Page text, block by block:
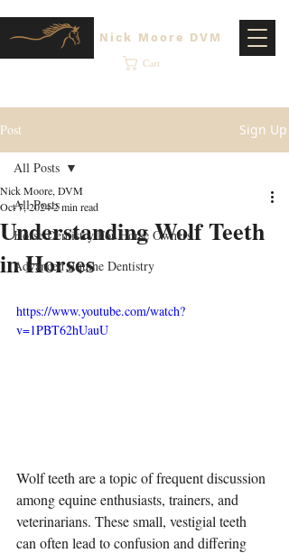
Nick Moore DVM
Cart
Post Sign Up
All Posts
Horse Dentistry For Horse Owners
Advanced Equine Dentistry
All Posts
Understanding Wolf Teeth
in Horses
Nick Moore, DVM
Oct 7, 20242 min read
https://www.youtube.com/watch?
v=1PBT62hUauU
Wolf teeth are a topic of frequent discussion
among equine enthusiasts, trainers, and
veterinarians. These small, vestigial teeth
can often lead to confusion and differing